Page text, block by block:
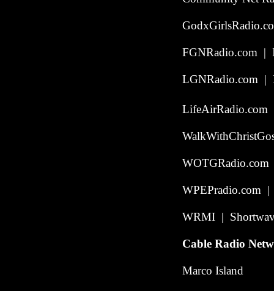
FGNRadio.com |
LGNRadio.com |
LifeAirRadio.com
WOTGRadio.com
WPEPradio.com |
WRMI |
Cable Radio
Marco Island